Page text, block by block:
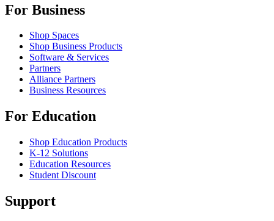
For Business
Shop Spaces
Shop Business Products
Software & Services
Partners
Alliance Partners
Business Resources
For Education
Shop Education Products
K-12 Solutions
Education Resources
Student Discount
Support